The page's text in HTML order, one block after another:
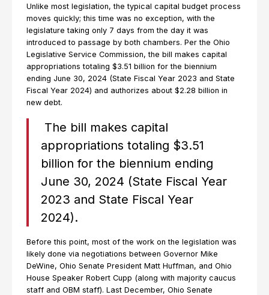
Unlike most legislation, the typical capital budget process
moves quickly; this time was no exception, with the
legislature taking only 7 days from the day it was
introduced to passage by both chambers. Per the Ohio
Legislative Service Commission, the bill makes capital
appropriations totaling $3.51 billion for the biennium
ending June 30, 2024 (State Fiscal Year 2023 and State
Fiscal Year 2024) and authorizes about $2.28 billion in
new debt.
The bill makes capital
appropriations totaling $3.51
billion for the biennium ending
June 30, 2024 (State Fiscal Year
2023 and State Fiscal Year
2024).
Before this point, most of the work on the legislation was
likely done via negotiations between Governor Mike
DeWine, Ohio Senate President Matt Huffman, and Ohio
House Speaker Robert Cupp (along with majority caucus
staff and OBM staff). Last December, Ohio Senate